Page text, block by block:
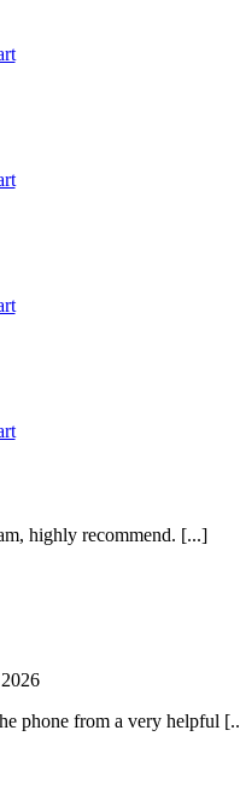
highly recommend. [...]
phone from a very helpful